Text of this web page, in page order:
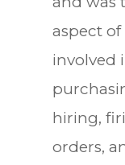
aspect
involved
hiring,
orders,